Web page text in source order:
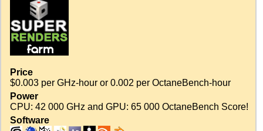
Price
$0.003 per GHz-hour or 0.002 per OctaneBench-hour
Power
CPU: 42 000 GHz and GPU: 65 000 OctaneBench Score!
Software